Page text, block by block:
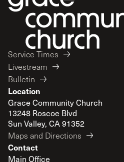
Service Times
Livestream
Bulletin
Location
Grace Community Church
13248 Roscoe Blvd
Sun Valley, CA 91352
Maps and Directions
Contact
Main Office